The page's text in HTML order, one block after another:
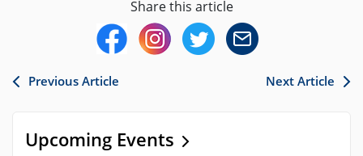
Share this article
Previous Article Next Article
Upcoming Events